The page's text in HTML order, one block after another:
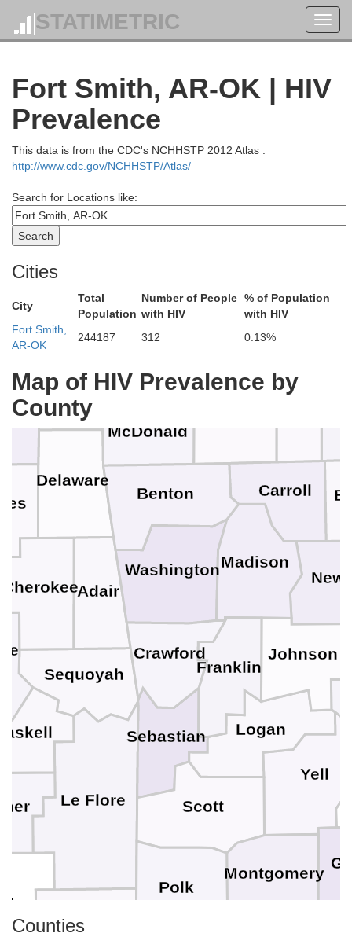
STATIMETRIC
Fort Smith, AR-OK | HIV
Prevalence
This data is from the CDC's NCHHSTP 2012 Atlas :
http://www.cdc.gov/NCHHSTP/Atlas/
Search for Locations like:
Cities
City
Total
Population
Number of People
with HIV
% of Population
with HIV
Fort Smith,
AR-OK
244187 312 0.13%
Map of HIV Prevalence by
County
Sequoyah
Ottawa
Le Flore
Delaware
CherokeeAdair
Newton
McDonald
Lawrence
Jasper
Greene
Crawford
Cherokee
Yell
Washington
Sebastian
Scott
Polk
Montgomery
Madison
Logan
Johnson
Franklin
Crawford
Carroll
Benton
Counties